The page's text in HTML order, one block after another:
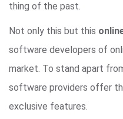
thing of the past.
Not only this but this
software developers of
market. To stand apart
software providers offer
exclusive features.